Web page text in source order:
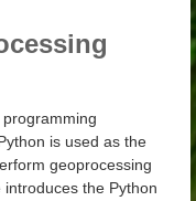
is used as the
geoprocessing
the Python